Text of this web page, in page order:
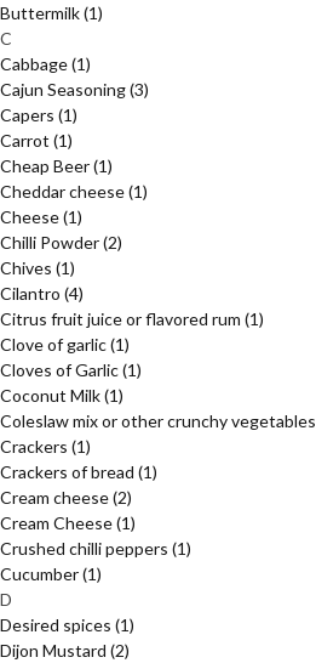
Buttermilk(1)
C
Cabbage(1)
Cajun Seasoning(3)
Capers (1)
Carrot (1)
Cheap Beer(1)
Cheddar cheese(1)
Cheese(1)
Chilli Powder(2)
Chives (1)
Cilantro (4)
Citrus fruit juice or flavored rum (1)
Clove of garlic(1)
Cloves of Garlic(1)
Coconut Milk(1)
Coleslaw mix or other crunchy vegetables
Crackers (1)
Crackers of bread (1)
Cream cheese(2)
Cream Cheese(1)
Crushed chilli peppers (1)
Cucumber(1)
D
Desired spices (1)
Dijon Mustard (2)